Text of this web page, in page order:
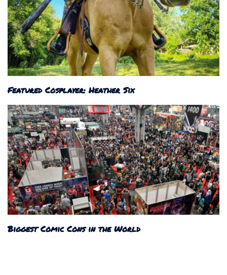
Featured Cosplayer: Heather Six
Biggest Comic Cons in the World